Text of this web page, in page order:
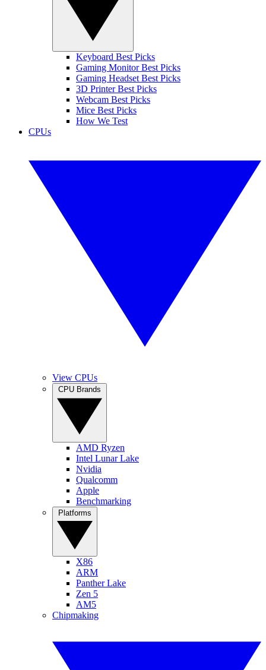
Keyboard Best Picks
Gaming Monitor Best Picks
Gaming Headset Best Picks
3D Printer Best Picks
Webcam Best Picks
Mice Best Picks
How We Test
CPUs
View CPUs
AMD Ryzen
Intel Lunar Lake
Nvidia
Qualcomm
Apple
Benchmarking
X86
ARM
Panther Lake
Zen 5
AM5
Chipmaking